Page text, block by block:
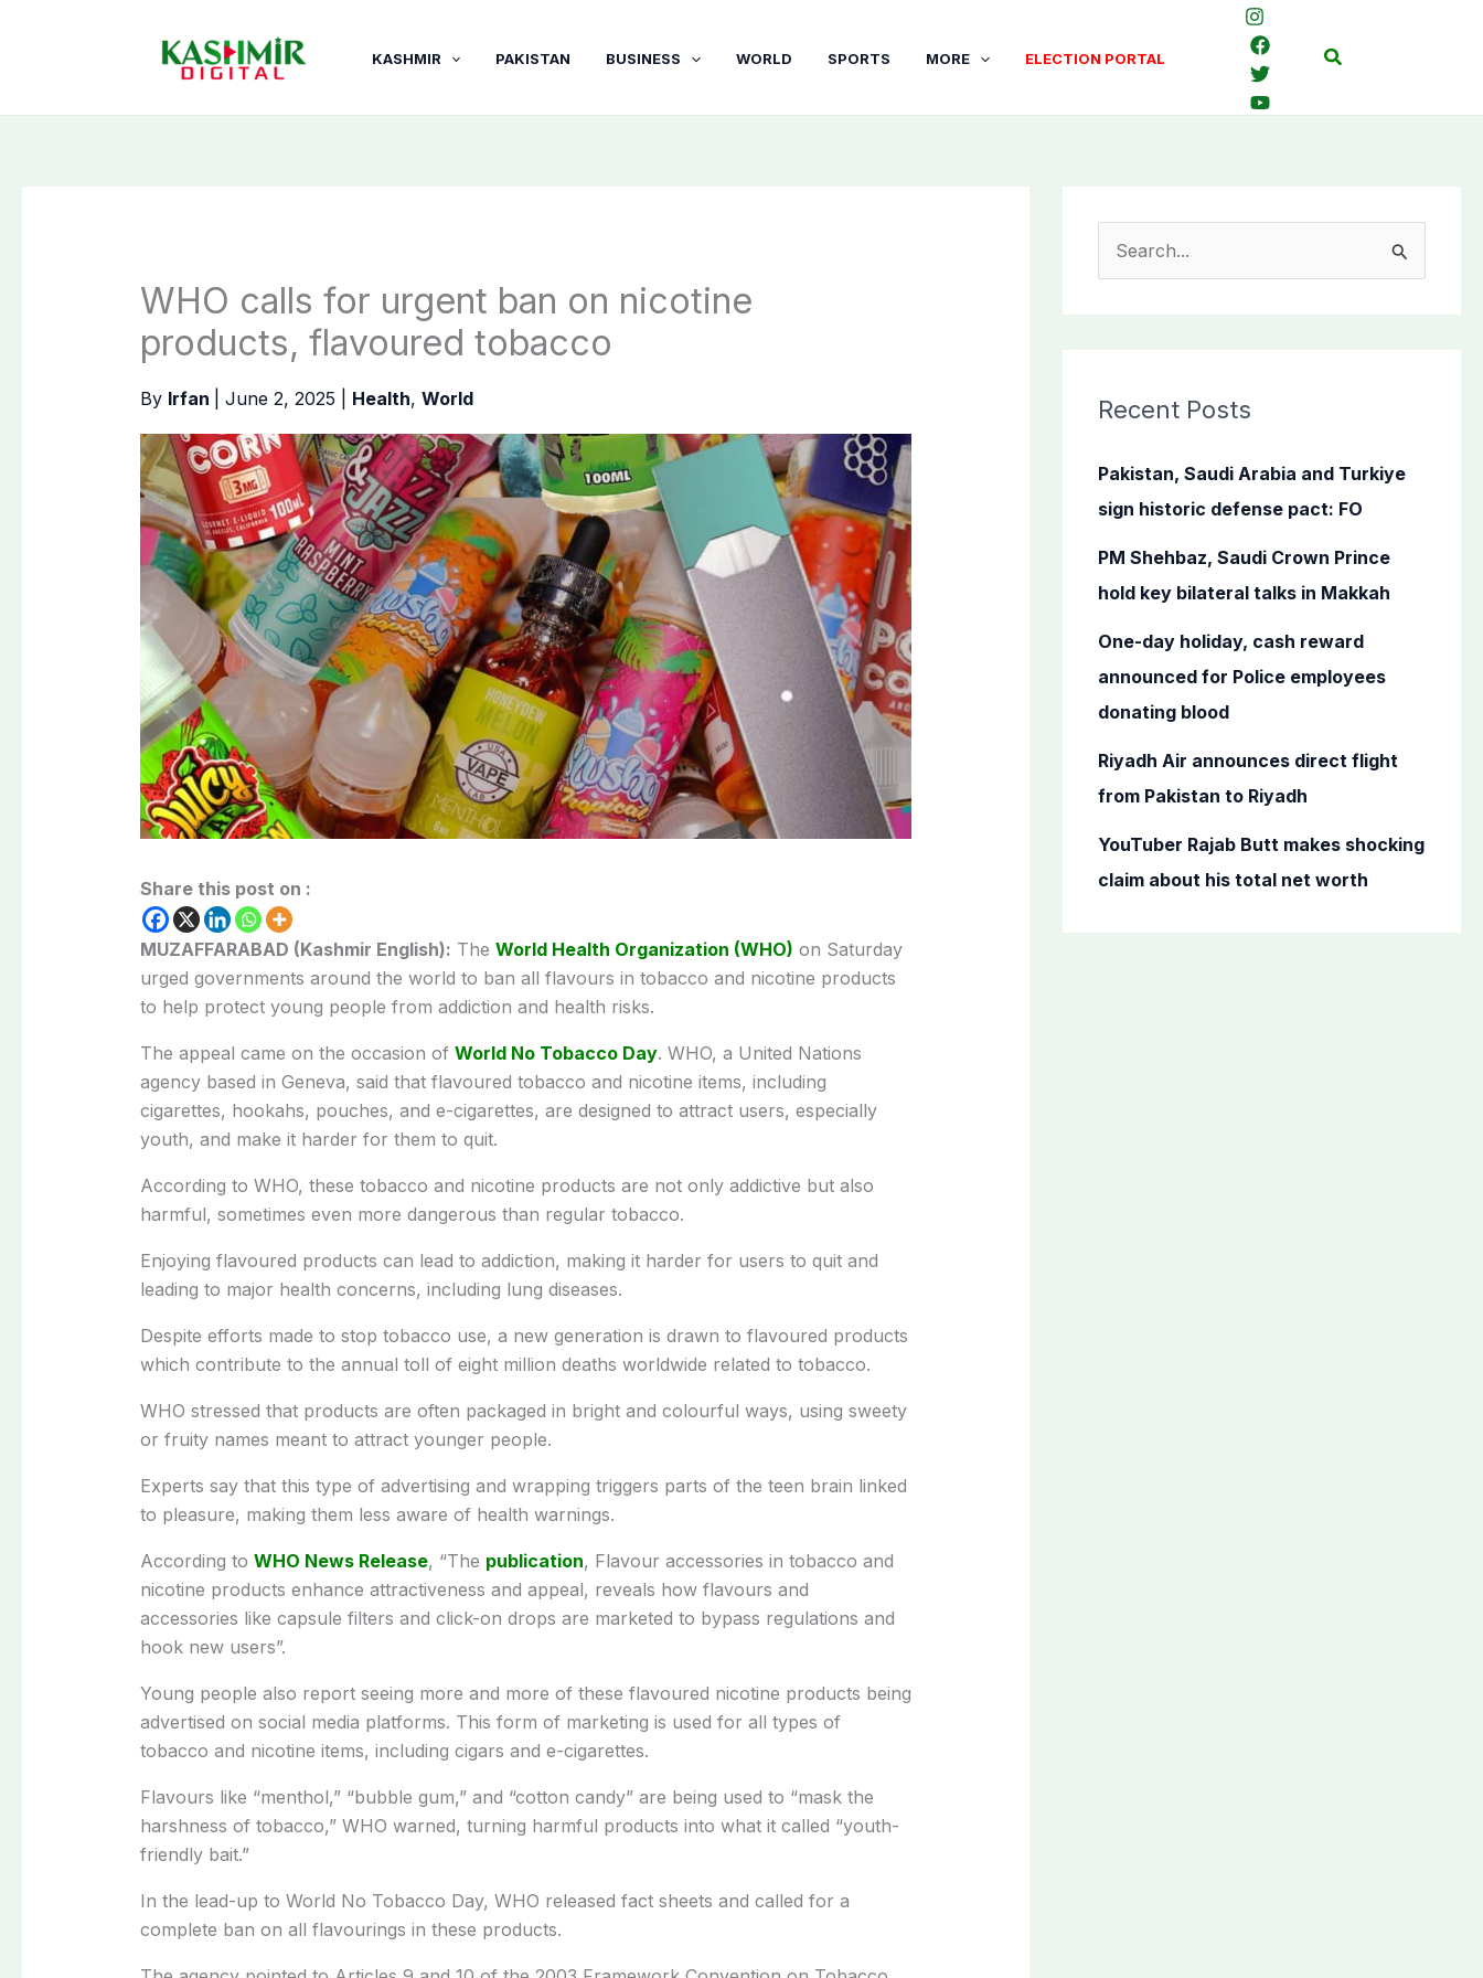
KASHMIR PAKISTAN BUSINESS WORLD SPORTS MORE ELECTION PORTAL Search
WHO calls for urgent ban on nicotine
products, flavoured tobacco
By Irfan June 2, 2025 Health, World
Share this post on :
MUZAFFARABAD (Kashmir English): The World Health Organization (WHO) on Saturday
urged governments around the world to ban all flavours in tobacco and nicotine products
to help protect young people from addiction and health risks.
The appeal came on the occasion of World No Tobacco Day. WHO, a United Nations
agency based in Geneva, said that flavoured tobacco and nicotine items, including
cigarettes, hookahs, pouches, and e-cigarettes, are designed to attract users, especially
youth, and make it harder for them to quit.
According to WHO, these tobacco and nicotine products are not only addictive but also
harmful, sometimes even more dangerous than regular tobacco.
Enjoying flavoured products can lead to addiction, making it harder for users to quit and
leading to major health concerns, including lung diseases.
Despite efforts made to stop tobacco use, a new generation is drawn to flavoured products
which contribute to the annual toll of eight million deaths worldwide related to tobacco.
WHO stressed that products are often packaged in bright and colourful ways, using sweety
or fruity names meant to attract younger people.
Experts say that this type of advertising and wrapping triggers parts of the teen brain linked
to pleasure, making them less aware of health warnings.
According to WHO News Release, “The publication, Flavour accessories in tobacco and
nicotine products enhance attractiveness and appeal, reveals how flavours and
accessories like capsule filters and click-on drops are marketed to bypass regulations and
hook new users”.
Young people also report seeing more and more of these flavoured nicotine products being
advertised on social media platforms. This form of marketing is used for all types of
tobacco and nicotine items, including cigars and e-cigarettes.
Flavours like “menthol,” “bubble gum,” and “cotton candy” are being used to “mask the
harshness of tobacco,” WHO warned, turning harmful products into what it called “youth-
friendly bait.”
In the lead-up to World No Tobacco Day, WHO released fact sheets and called for a
complete ban on all flavourings in these products.
c
f
o
Recent Posts
Pakistan, Saudi Arabia and Turkiye
sign historic defense pact: FO
PM Shehbaz, Saudi Crown Prince
hold key bilateral talks in Makkah
One-day holiday, cash reward
announced for Police employees
donating blood
Riyadh Air announces direct flight
from Pakistan to Riyadh
YouTuber Rajab Butt makes shocking
claim about his total net worth